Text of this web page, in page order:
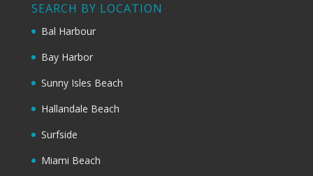
SEARCH BY LOCATION
Bal Harbour
Bay Harbor
Sunny Isles Beach
Hallandale Beach
Surfside
Miami Beach